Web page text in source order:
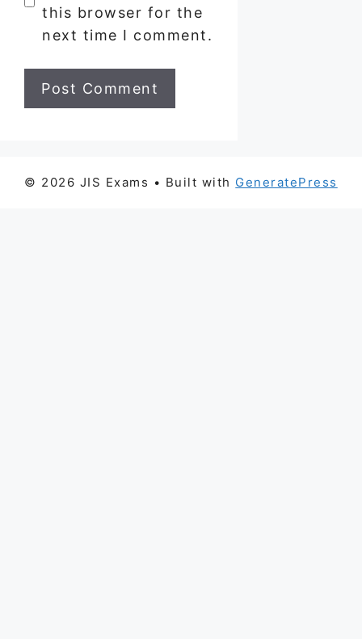
this browser for the
next time I comment.
© 2026 JIS Exams • Built with GeneratePress